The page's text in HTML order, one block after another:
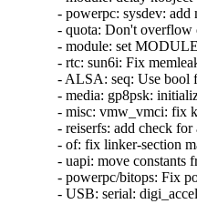
- powerpc: sysdev:
- quota: Don't overflow
- module: set
- rtc: sun6i: Fix
- ALSA: seq: Use bool
- media: gp8psk:
- misc: vmw_vmci: fix
- reiserfs: add check
- of: fix linker-section
- uapi: move constants
- powerpc/bitops: Fix
- USB: serial: